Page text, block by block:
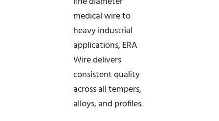
medical wire to
heavy industrial
applications, ERA
Wire delivers
consistent quality
across all tempers,
alloys, and profiles.